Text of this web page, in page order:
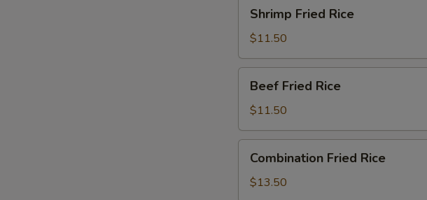
Fried
Rice
Shrimp Fried Rice
$11.50
Fried
Rice
Beef Fried Rice
$11.50
Fried
Rice
Combination Fried Rice
$13.50